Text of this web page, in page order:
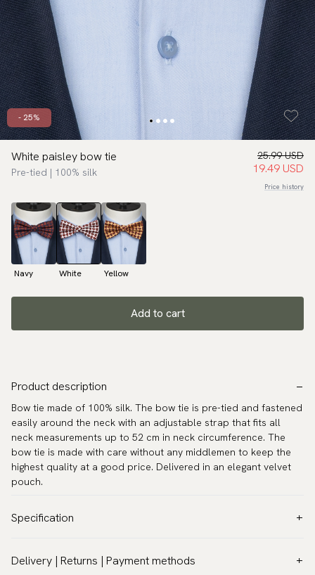
- 25%
White paisley bow tie
Pre-tied | 100% silk
25.99 USD
19.49 USD
Price history
Navy White Yellow
Add to cart
Product description
Bow tie made of 100% silk. The bow tie is pre-tied and fastened
easily around the neck with an adjustable strap that fits all
neck measurements up to 52 cm in neck circumference. The
bow tie is made with care without any middlemen to keep the
highest quality at a good price. Delivered in an elegant velvet
pouch.
Specification
Pattern: Paisley
Delivery | Returns | Payment methods